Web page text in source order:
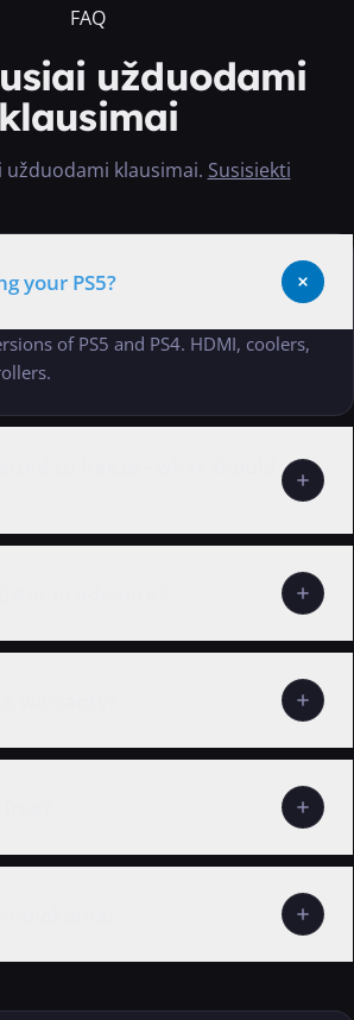
FAQ
užduodami
klausimai
užduodami klausimai. Susisiekti
your PS5?
of PS5 and PS4. HDMI, coolers,